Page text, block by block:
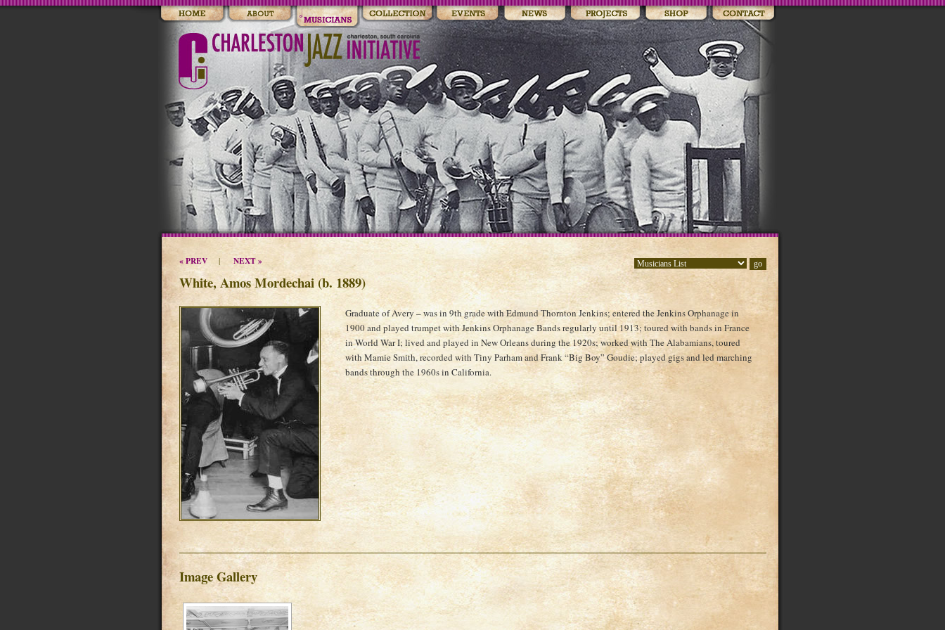
« PREV| NEXT »
White, Amos Mordechai (b. 1889)
Graduate of Avery – was in 9th grade with Edmund Thornton Jenkins; entered the Jenkins Orphanage in
1900 and played trumpet with Jenkins Orphanage Bands regularly until 1913; toured with bands in France
in World War I; lived and played in New Orleans during the 1920s; worked with The Alabamians, toured
with Mamie Smith, recorded with Tiny Parham and Frank “Big Boy” Goudie; played gigs and led marching
bands through the 1960s in California.
Image Gallery